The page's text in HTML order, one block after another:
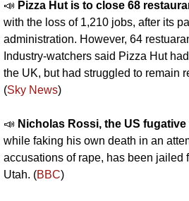
📣 Pizza Hut is to close 68
with the loss of 1,210 jobs, after its
administration. However, 64
Industry-watchers said Pizza Hut
the UK, but had struggled to remain
(Sky News)
📣
while faking his own death in an
accusations of rape, has been jailed
Utah. (BBC)